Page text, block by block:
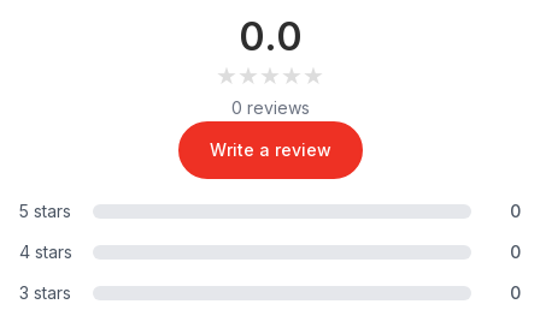
0.0
★★★★★
★★★★★
0 reviews
Write a review
5 stars
0
4 stars
0
3 stars
0